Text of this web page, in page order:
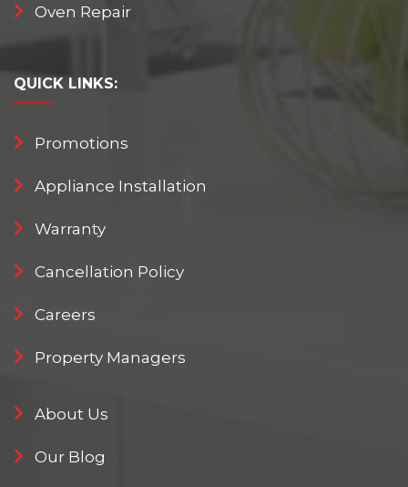
Oven Repair
QUICK LINKS:
Promotions
Appliance Installation
Warranty
Cancellation Policy
Careers
Property Managers
About Us
Our Blog